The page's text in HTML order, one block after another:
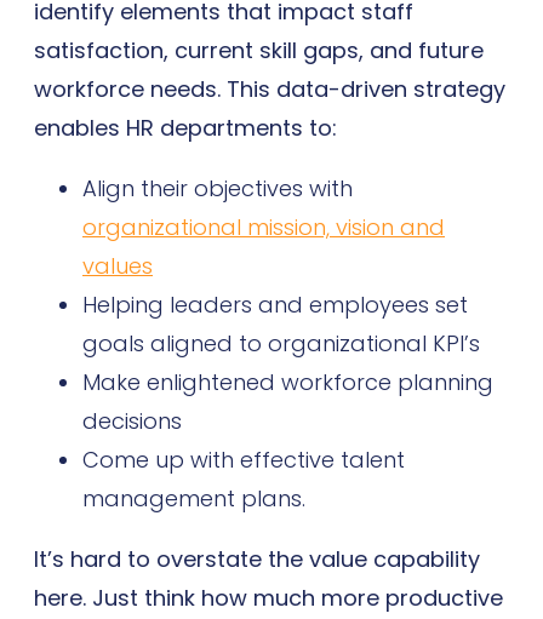
identify elements that impact staff
satisfaction, current skill gaps, and future
workforce needs. This data-driven strategy
enables HR departments to:
Align their objectives with
organizational mission, vision and
values
Helping leaders and employees set
goals aligned to organizational KPI’s
Make enlightened workforce planning
decisions
Come up with effective talent
management plans.
It’s hard to overstate the value capability
here. Just think how much more productive